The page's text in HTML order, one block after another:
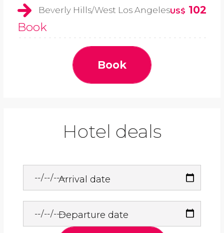
Beverly Hills/West Los AngelesUS$ 102
Book
Book
Hotel deals
Arrival date
Departure date